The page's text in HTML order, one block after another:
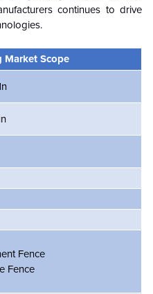
continues to drive
Market Scope
Fence
Fence